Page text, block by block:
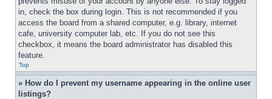
in, check the box during login. This is not recommended if you
access the board from a shared computer, e.g. library, internet
cafe, university computer lab, etc. If you do not see this
checkbox, it means the board administrator has disabled this
feature.
Top
» How do I prevent my username appearing in the online user
listings?